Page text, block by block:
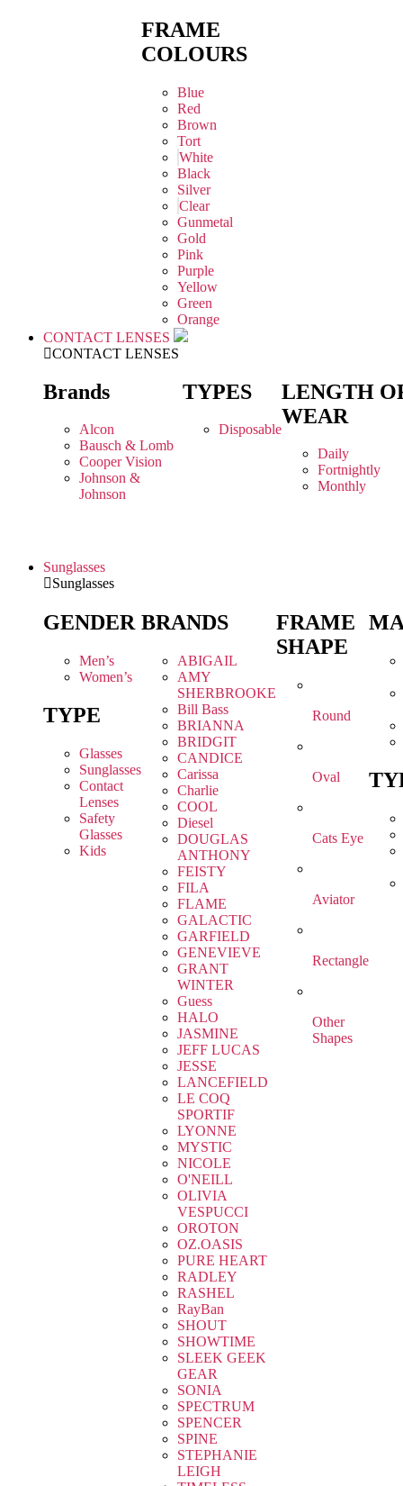
FRAME
COLOURS
Blue
Red
Brown
Tort
White
Black
Silver
Clear
Gunmetal
Gold
Pink
Purple
Yellow
Green
Orange
CONTACT LENSES
CONTACT LENSES
Brands
Alcon
Bausch & Lomb
Cooper Vision
Johnson &
Johnson
TYPES
Disposable
LENGTH
WEAR
Daily
Fortnightly
Monthly
Sunglasses
Sunglasses
GENDER
Men’s
Women’s
TYPE
Glasses
Sunglasses
Contact
Lenses
Safety
Glasses
Kids
BRANDS
ABIGAIL
AMY
SHERBROOKE
Bill Bass
BRIANNA
BRIDGIT
CANDICE
Carissa
Charlie
COOL
Diesel
DOUGLAS
ANTHONY
FEISTY
FILA
FLAME
GALACTIC
GARFIELD
GENEVIEVE
GRANT
WINTER
Guess
HALO
JASMINE
JEFF LUCAS
JESSE
LANCEFIELD
LE COQ
SPORTIF
LYONNE
MYSTIC
NICOLE
O'NEILL
OLIVIA
VESPUCCI
OROTON
OZ.OASIS
PURE HEART
RADLEY
RASHEL
RayBan
SHOUT
SHOWTIME
SLEEK GEEK
GEAR
SONIA
SPECTRUM
SPENCER
SPINE
STEPHANIE
LEIGH
FRAME
SHAPE
Round
Oval
Cats Eye
Aviator
Rectangle
Other
Shapes